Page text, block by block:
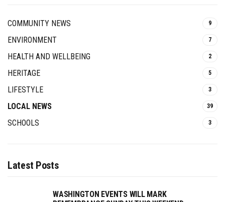
COMMUNITY NEWS 9
ENVIRONMENT 7
HEALTH AND WELLBEING 2
HERITAGE 5
LIFESTYLE 3
LOCAL NEWS 39
SCHOOLS 3
Latest Posts
WASHINGTON EVENTS WILL MARK